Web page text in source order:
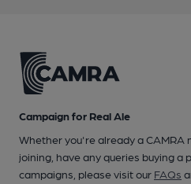
Campaign for Real Ale
Whether you're already a CAMRA
joining, have any queries buying a
campaigns, please visit our FAQs